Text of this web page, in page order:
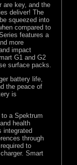
are key, and the
deliver! The
squeezed into
compared to
features a
more
impact
G1 and G2
surface packs.
battery life,
the peace of
is
a Spektrum
health
integrated
through
to
Smart